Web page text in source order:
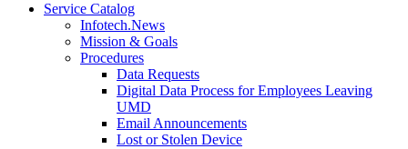
Service Catalog
Infotech.News
Mission & Goals
Procedures
Data Requests
Digital Data Process for Employees Leaving
UMD
Email Announcements
Lost or Stolen Device